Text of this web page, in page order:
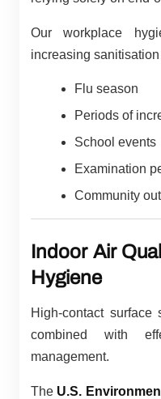
Our workplace
increasing
Flu season
Periods of
School events
Examination
Community
Indoor Air
Hygiene
High-contact surface
combined with
management.
The U.S.